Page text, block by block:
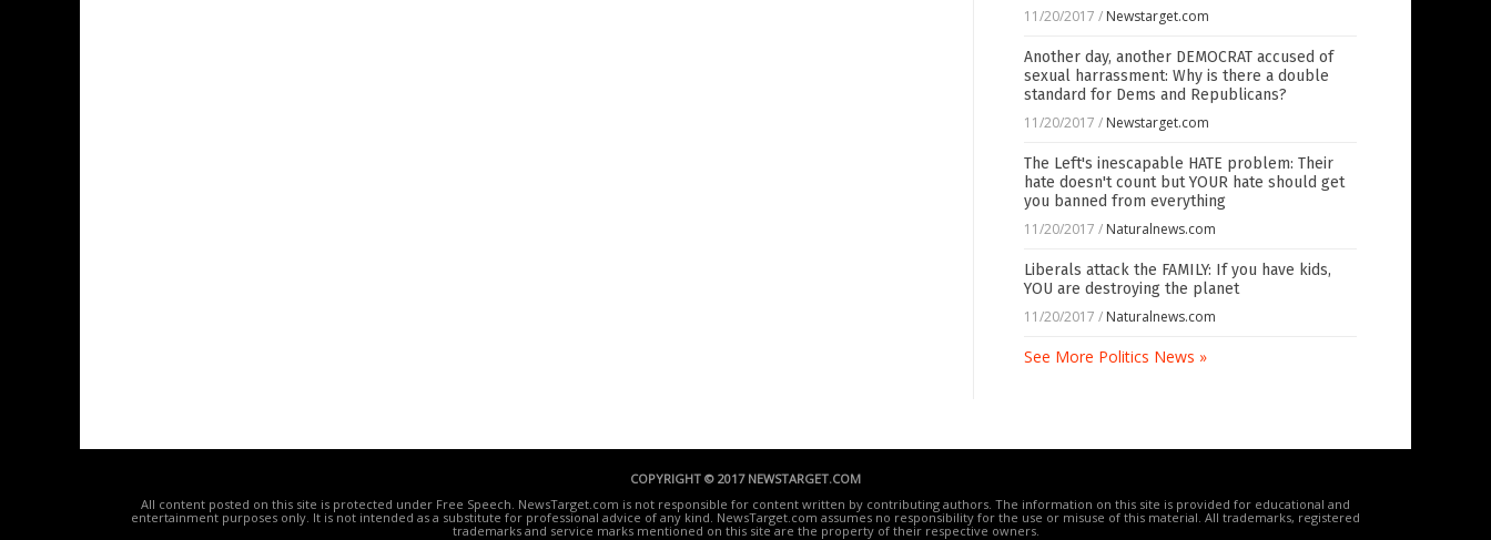
11/20/2017 / Newstarget.com
Another day, another DEMOCRAT accused of
sexual harrassment: Why is there a double
standard for Dems and Republicans?
11/20/2017 / Newstarget.com
The Left's inescapable HATE problem: Their
hate doesn't count but YOUR hate should get
you banned from everything
11/20/2017 / Naturalnews.com
Liberals attack the FAMILY: If you have kids,
YOU are destroying the planet
11/20/2017 / Naturalnews.com
See More Politics News »
COPYRIGHT © 2017 NEWSTARGET.COM
All content posted on this site is protected under Free Speech. NewsTarget.com is not responsible for content written by contributing authors. The information on this site is provided for educational and
entertainment purposes only. It is not intended as a substitute for professional advice of any kind. NewsTarget.com assumes no responsibility for the use or misuse of this material. All trademarks, registered
trademarks and service marks mentioned on this site are the property of their respective owners.